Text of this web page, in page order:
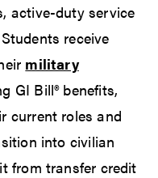
active-duty service
receive
military
GI Bill® benefits,
current roles and
into civilian
from transfer credit